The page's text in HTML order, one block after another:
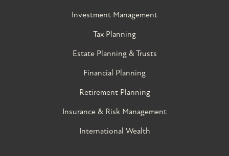
Investment Management
Tax Planning
Estate Planning & Trusts
Financial Planning
Retirement Planning
Insurance & Risk Management
International Wealth